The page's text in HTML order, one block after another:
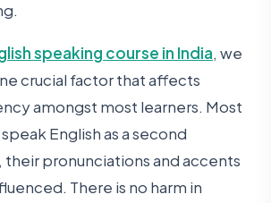
speaking course in India, we
crucial factor that affects
amongst most learners. Most
English as a second
their pronunciations and accents
There is no harm in